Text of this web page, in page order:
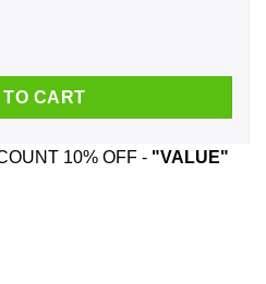
Cucumber That's 'ilarious Mug
CART
10% OFF - "VALUE"